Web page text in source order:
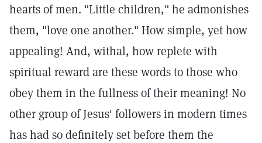
hearts of men. "Little children," he admonishes
them, "love one another." How simple, yet how
appealing! And, withal, how replete with
spiritual reward are these words to those who
obey them in the fullness of their meaning! No
other group of Jesus' followers in modern times
has had so definitely set before them the